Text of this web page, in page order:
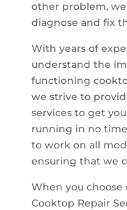
other problem,
diagnose and fix
With years of
understand the
functioning
we strive to
services to get
running in no
to work on all
ensuring that we
When you choose
Cooktop Repair